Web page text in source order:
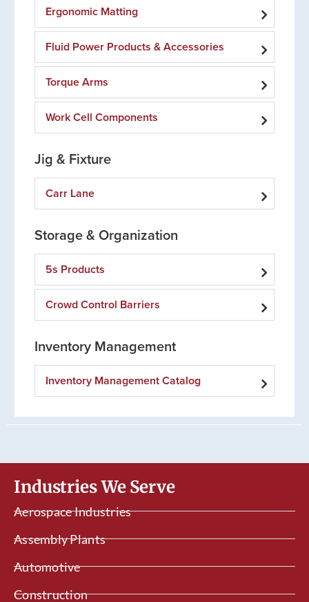
Ergonomic Matting
Fluid Power Products & Accessories
Torque Arms
Work Cell Components
Jig & Fixture
Carr Lane
Storage & Organization
5s Products
Crowd Control Barriers
Inventory Management
Inventory Management Catalog
Industries We Serve
Aerospace Industries
Assembly Plants
Automotive
Construction